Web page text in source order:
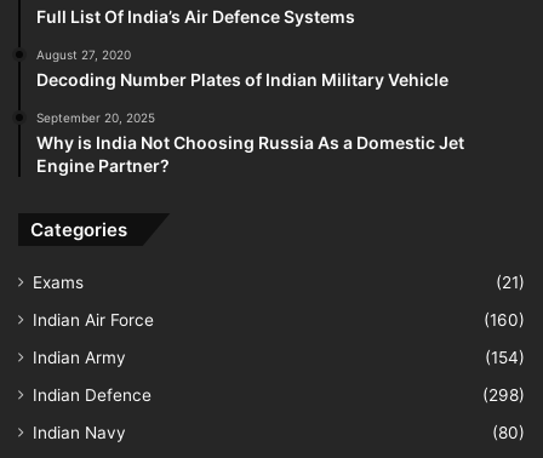
Full List Of India’s Air Defence Systems
August 27, 2020
Decoding Number Plates of Indian Military Vehicle
September 20, 2025
Why is India Not Choosing Russia As a Domestic Jet
Engine Partner?
Categories
Exams
(21)
Indian Air Force
(160)
Indian Army
(154)
Indian Defence
(298)
Indian Navy
(80)